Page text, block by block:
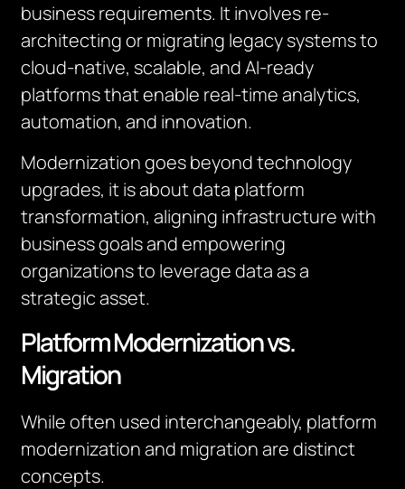
business requirements. It involves re-
architecting or migrating legacy systems to
cloud-native, scalable, and AI-ready
platforms that enable real-time analytics,
automation, and innovation.
Modernization goes beyond technology
upgrades, it is about data platform
transformation, aligning infrastructure with
business goals and empowering
organizations to leverage data as a
strategic asset.
Platform Modernization vs.
Migration
While often used interchangeably, platform
modernization and migration are distinct
concepts.